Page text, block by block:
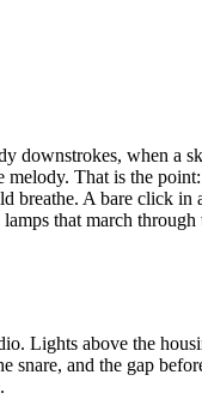
downstrokes, when a
That is the
breathe. A bare click in
that march
Lights above the
and the gap